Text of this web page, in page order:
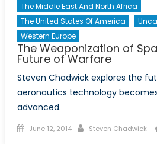
The Middle East And North Africa
The United States Of America
Western Europe
The Weaponization of
Future of Warfare
Steven Chadwick explores the
aeronautics technology
advanced.
Posted
June 12, 2014 Author
Steven Chadwick